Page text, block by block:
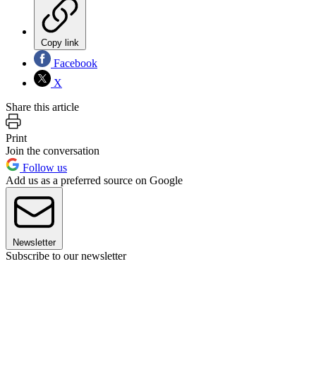
Copy link
Facebook
X
Share this article
Print
Join the conversation
Follow us
Add us as a preferred source on Google
Newsletter
Subscribe to our newsletter